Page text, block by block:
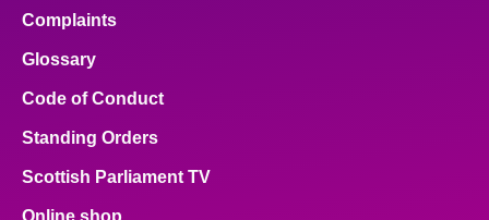
Complaints
Glossary
Code of Conduct
Standing Orders
Scottish Parliament TV
Online shop